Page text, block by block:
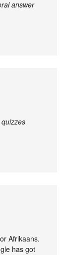
answer
Afrikaans.
has got